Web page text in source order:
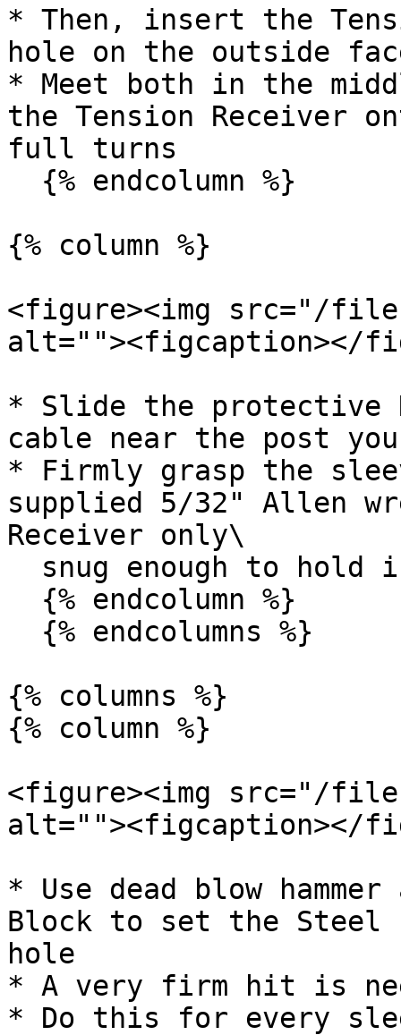
* Then, insert the
hole on the outside
* Meet both in the
the Tension Receiver
full turns
{% column %}
<figure><img src="/
alt=""><figcaption></
* Slide the protective
cable near the post
* Firmly grasp the
supplied 5/32" Allen
Receiver only\
{% columns %}
{% column %}
<figure><img src="/files/
alt=""><figcaption></
* Use dead blow
Block to set the Steel
hole
* A very firm hit is
* Do this for every